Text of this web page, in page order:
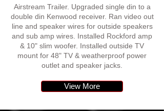
Airstream Trailer. Upgraded single din to a
double din Kenwood receiver. Ran video out
line and speaker wires for outside speakers
and sub amp wires. Installed Rockford amp
& 10" slim woofer. Installed outside TV
mount for 48" TV & weatherproof power
outlet and speaker jacks.
View More